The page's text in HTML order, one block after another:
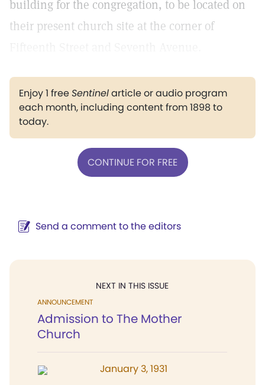
building for the congregation, to be located on
their present church site at the corner of
Enjoy 1 freeSentinelarticle or audio program
each month, including content from 1898 to
today.
CONTINUE FOR FREE
Send a comment to the editors
NEXT IN THIS ISSUE
ANNOUNCEMENT
Admission to The Mother
Church
January 3, 1931